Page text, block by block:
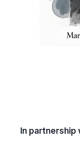
In partnership